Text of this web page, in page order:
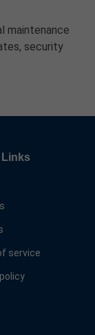
maintenance
security
service